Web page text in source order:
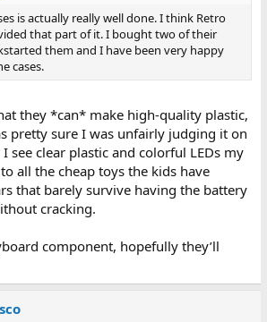
is actually really well done. I think Retro
that part of it. I bought two of their
them and I have been very happy
cases.
they *can* make high-quality plastic,
pretty sure I was unfairly judging it on
see clear plastic and colorful LEDs my
all the cheap toys the kids have
that barely survive having the battery
cracking.
component, hopefully they’ll